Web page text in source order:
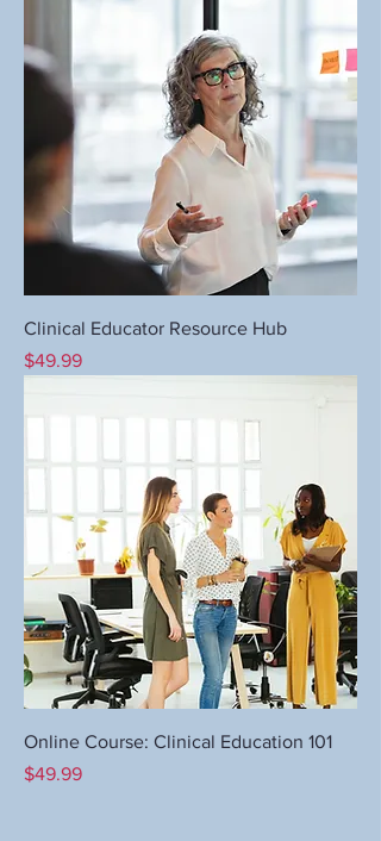
Clinical Educator Resource Hub
Price
$49.99
Online Course: Clinical Education 101
Price
$49.99